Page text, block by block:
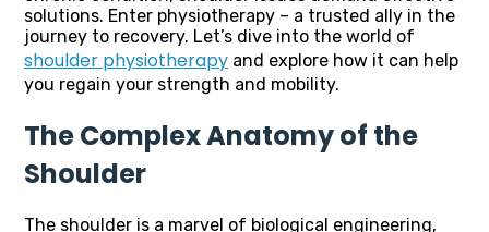
solutions. Enter physiotherapy – a trusted ally in the
journey to recovery. Let’s dive into the world of
shoulder physiotherapy and explore how it can help
you regain your strength and mobility.
The Complex Anatomy of the
Shoulder
The shoulder is a marvel of biological engineering,